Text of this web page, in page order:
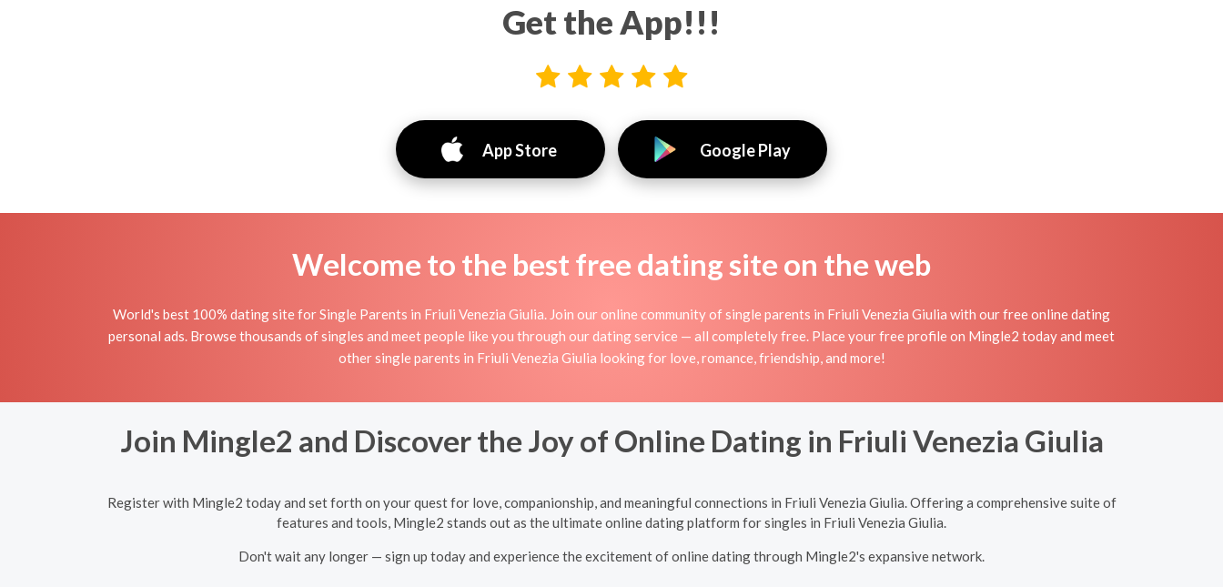
Get the App!!!
App Store Google Play
Welcome to the best free dating site on the web
World's best 100% dating site for Single Parents in Friuli Venezia Giulia. Join our online community of single parents in Friuli Venezia Giulia with our free online dating
personal ads. Browse thousands of singles and meet people like you through our dating service — all completely free. Place your free profile on Mingle2 today and meet
other single parents in Friuli Venezia Giulia looking for love, romance, friendship, and more!
Join Mingle2 and Discover the Joy of Online Dating in Friuli Venezia Giulia
Register with Mingle2 today and set forth on your quest for love, companionship, and meaningful connections in Friuli Venezia Giulia. Offering a comprehensive suite of
features and tools, Mingle2 stands out as the ultimate online dating platform for singles in Friuli Venezia Giulia.
Don't wait any longer — sign up today and experience the excitement of online dating through Mingle2's expansive network.